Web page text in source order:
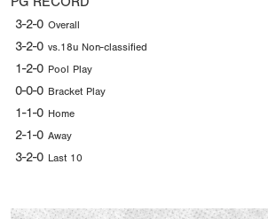
3-2-0 Overall
3-2-0 vs.18u Non-classified
1-2-0 Pool Play
0-0-0 Bracket Play
1-1-0 Home
2-1-0 Away
3-2-0 Last 10